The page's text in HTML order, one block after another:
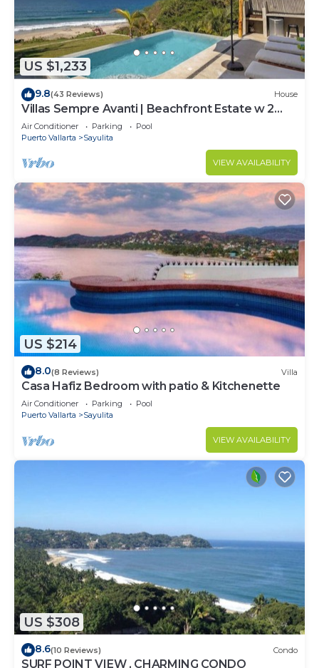
US $1,233
9.8(43 Reviews) House
Villas Sempre Avanti | Beachfront Estate w 2
Pools
Air Conditioner Parking
Pool
Puerto Vallarta
Sayulita
VIEW AVAILABILITY
US $214
8.0(8 Reviews) Villa
Casa Hafiz Bedroom with patio & Kitchenette
Air Conditioner Parking
Pool
Puerto Vallarta
Sayulita
VIEW AVAILABILITY
US $308
8.6(10 Reviews) Condo
SURF POINT VIEW , CHARMING CONDO